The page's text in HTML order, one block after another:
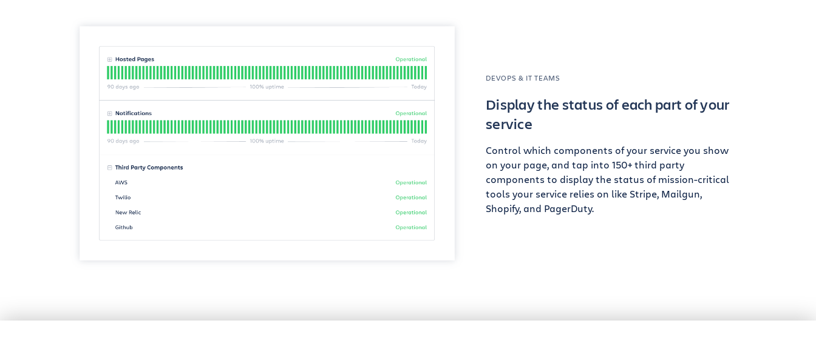
DEVOPS & IT TEAMS
Display the status of each part of your
service
Control which components of your service you show
on your page, and tap into 150+ third party
components to display the status of mission-critical
tools your service relies on like Stripe, Mailgun,
Shopify, and PagerDuty.